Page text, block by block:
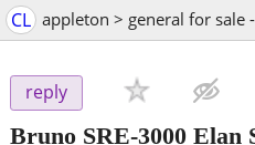
CL appleton > general for sale
reply
Bruno SRE-3000